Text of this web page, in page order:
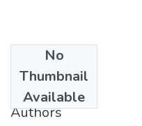
No
Thumbnail
Available
2024
Authors